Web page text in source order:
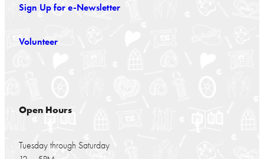
Sign Up for e-Newsletter
Volunteer
Open Hours
Tuesday through Saturday